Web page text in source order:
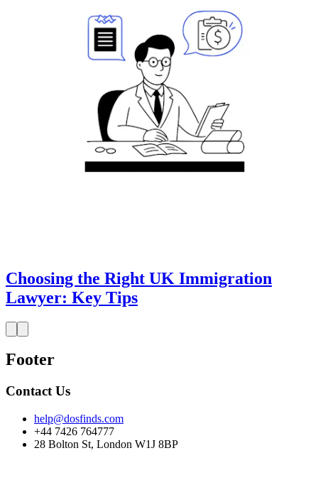
Choosing the Right UK Immigration
Lawyer: Key Tips
Footer
Contact Us
help@dosfinds.com
+44 7426 764777
28 Bolton St, London W1J 8BP